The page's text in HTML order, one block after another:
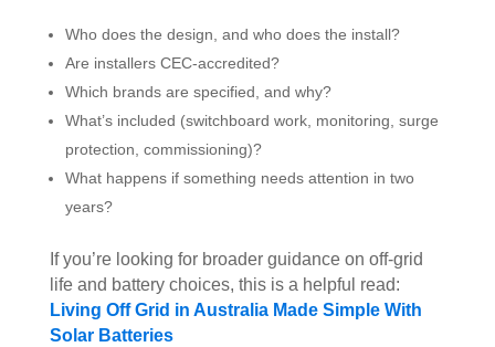
Who does the design, and who does the install?
Are installers CEC-accredited?
Which brands are specified, and why?
What’s included (switchboard work, monitoring, surge
protection, commissioning)?
What happens if something needs attention in two
years?
If you’re looking for broader guidance on off-grid
life and battery choices, this is a helpful read:
Living Off Grid in Australia Made Simple With
Solar Batteries